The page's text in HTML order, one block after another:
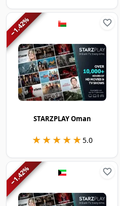
−
1.42
%
STARZPLAY Oman
★★★★★
★★★★★5.0
−
1.42
%